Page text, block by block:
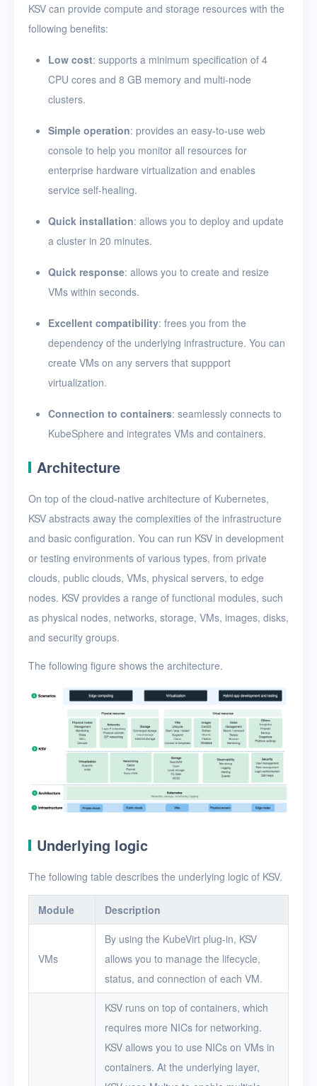
KSV can provide compute and storage resources with the
following benefits:
Low cost: supports a minimum specification of 4
CPU cores and 8 GB memory and multi-node
clusters.
Simple operation: provides an easy-to-use web
console to help you monitor all resources for
enterprise hardware virtualization and enables
service self-healing.
Quick installation: allows you to deploy and update
a cluster in 20 minutes.
Quick response: allows you to create and resize
VMs within seconds.
Excellent compatibility: frees you from the
dependency of the underlying infrastructure. You can
create VMs on any servers that suppport
virtualization.
Connection to containers: seamlessly connects to
KubeSphere and integrates VMs and containers.
Architecture
On top of the cloud-native architecture of Kubernetes,
KSV abstracts away the complexities of the infrastructure
and basic configuration. You can run KSV in development
or testing environments of various types, from private
clouds, public clouds, VMs, physical servers, to edge
nodes. KSV provides a range of functional modules, such
as physical nodes, networks, storage, VMs, images, disks,
and security groups.
The following figure shows the architecture.
Underlying logic
The following table describes the underlying logic of KSV.
Module Description
VMs
By using the KubeVirt plug-in, KSV
allows you to manage the lifecycle,
status, and connection of each VM.
KSV runs on top of containers, which
requires more NICs for networking.
KSV allows you to use NICs on VMs in
containers. At the underlying layer,